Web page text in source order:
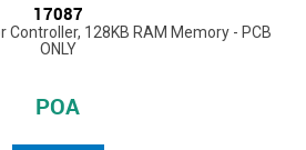
17087
Controller, 128KB RAM Memory - PCB
ONLY
POA